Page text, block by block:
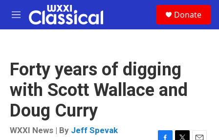
Skip to main content
M
e
Donate
Forty years of digging
with Scott Wallace and
Doug Curry
WXXI News | By Jeff Spevak